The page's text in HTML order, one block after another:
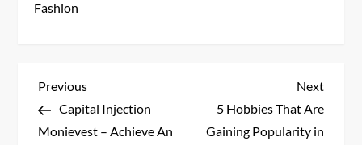
Fashion
P
o
Previous
Post
Previous
Capital Injection
Monievest – Achieve An
Next
Post
Next
5 Hobbies That Are
Gaining Popularity in